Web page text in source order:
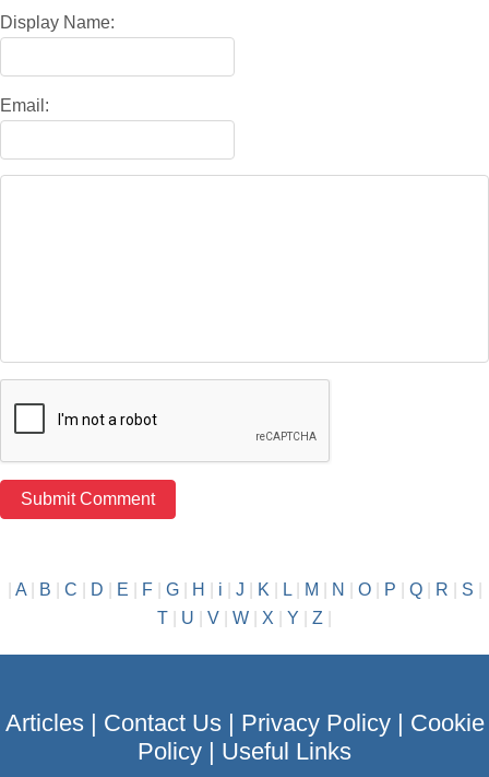
Display Name:
Email:
A| B C D E F| G| H i J K| L| M N O| P Q| R S
T
U V W X Y Z
Articles| Contact Us| Privacy Policy| Cookie
Policy
Useful Links